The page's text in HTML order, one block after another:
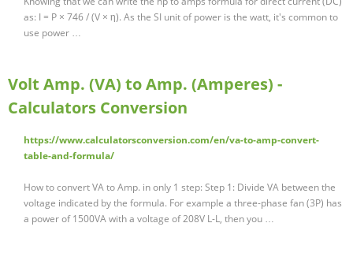
as: I = P × 746 / (V × η). As the SI unit of power is the watt, it's common to
use power …
Volt Amp. (VA) to Amp. (Amperes) -
Calculators Conversion
https://www.calculatorsconversion.com/en/va-to-amp-convert-
table-and-formula/
How to convert VA to Amp. in only 1 step: Step 1: Divide VA between the
voltage indicated by the formula. For example a three-phase fan (3P) has
a power of 1500VA with a voltage of 208V L-L, then you …